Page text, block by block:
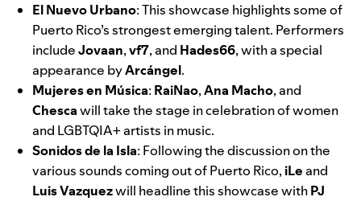
El Nuevo Urbano: This showcase highlights some of
Puerto Rico’s strongest emerging talent. Performers
includeJovaan,vf7, and Hades66,with a special
appearance byArcángel.
Mujeres en Música: RaiNao,Ana Macho, and
Chescawill take the stage in celebration of women
and LGBTQIA+ artists in music.
Sonidos de la Isla: Following the discussion on the
various sounds coming out of Puerto Rico, iLe and
Luis Vazquezwill headline this showcase withPJ